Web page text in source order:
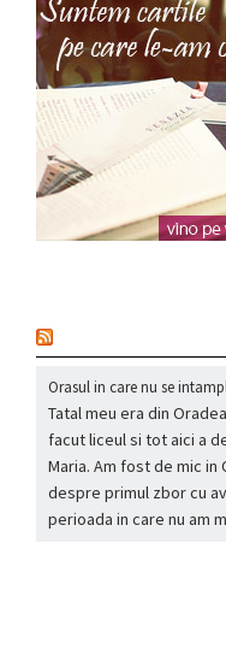
Orasul in care nu se
Tatal meu era din
facut liceul si tot aici a
Maria. Am fost de mic
despre primul zbor cu
perioada in care nu am